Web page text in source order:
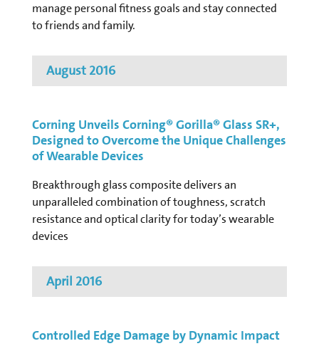
manage personal fitness goals and stay connected
to friends and family.
August 2016
Corning Unveils Corning® Gorilla® Glass SR+,
Designed to Overcome the Unique Challenges
of Wearable Devices
Breakthrough glass composite delivers an
unparalleled combination of toughness, scratch
resistance and optical clarity for today’s wearable
devices
April 2016
Controlled Edge Damage by Dynamic Impact